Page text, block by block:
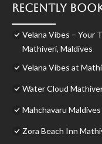
Recently
Velana Vibes – Your
Mathiveri, Maldives
Velana Vibes at
Water Cloud
Mahchavaru Maldives
Zora Beach Inn